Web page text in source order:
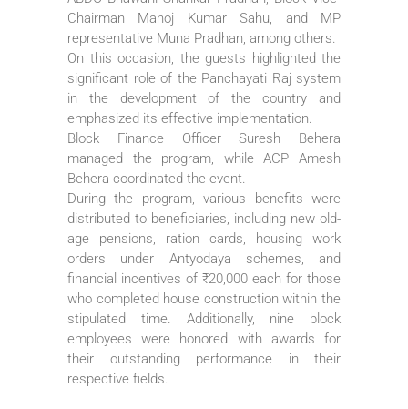
Chairman Manoj Kumar Sahu, and MP
representative Muna Pradhan, among others.
On this occasion, the guests highlighted the
significant role of the Panchayati Raj system
in the development of the country and
emphasized its effective implementation.
Block Finance Officer Suresh Behera
managed the program, while ACP Amesh
Behera coordinated the event.
During the program, various benefits were
distributed to beneficiaries, including new old-
age pensions, ration cards, housing work
orders under Antyodaya schemes, and
financial incentives of ₹20,000 each for those
who completed house construction within the
stipulated time. Additionally, nine block
employees were honored with awards for
their outstanding performance in their
respective fields.